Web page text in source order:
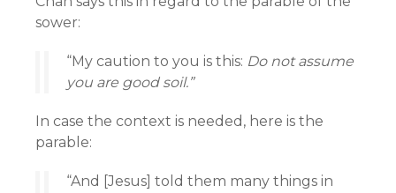
sower:
“My caution to you is this: Do not assume
you are good soil.”
In case the context is needed, here is the
parable:
“And [Jesus] told them many things in